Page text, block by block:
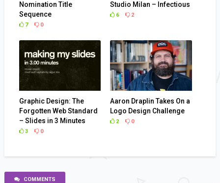
Nomination Title
Sequence
7 0
Studio Milan – Infectious
6 2
Graphic Design: The
Forgotten Web Standard
– Slides in 3 Minutes
3 0
Aaron Draplin Takes On a
Logo Design Challenge
2 0
COMMENTS